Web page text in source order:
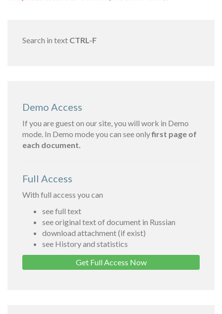
Search in text CTRL-F
Demo Access
If you are guest on our site, you will work in Demo
mode. In Demo mode you can see onlyfirst page of
each document.
Full Access
With full access you can
see full text
see original text of document in Russian
download attachment (if exist)
see History and statistics
Get Full Access Now